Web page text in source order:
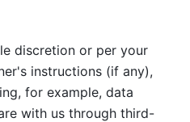
discretion or per your
instructions (if any),
for example, data
with us through third-